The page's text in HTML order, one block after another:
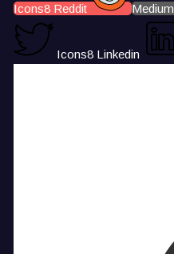
Icons8 Reddit
Icons8 Linkedin